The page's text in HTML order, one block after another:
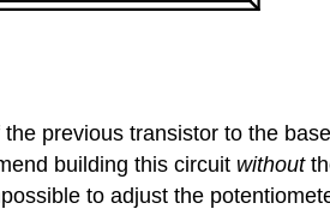
previous transistor to the
building this circuit without
to adjust the